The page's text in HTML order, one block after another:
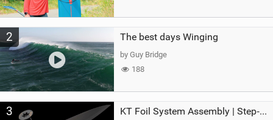
2 The best days Winging
by Guy Bridge
188
3 KT Foil System Assembly | Step‑by‑Step, Zero Guesswork